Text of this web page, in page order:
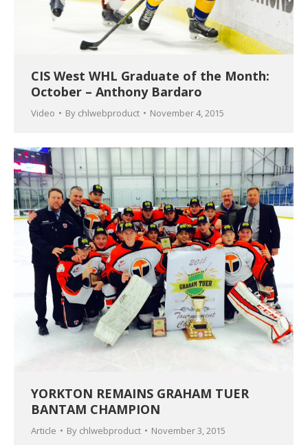
CIS West WHL Graduate of the Month:
October – Anthony Bardaro
Video By chlwebproduct November 4, 2015
YORKTON REMAINS GRAHAM TUER
BANTAM CHAMPION
Article By chlwebproduct November 3, 2015